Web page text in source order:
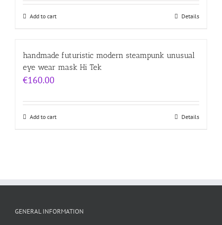
Add to cart Details
handmade futuristic modern steampunk unusual
eye wear mask Hi Tek
€160.00
Add to cart Details
GENERAL INFORMATION